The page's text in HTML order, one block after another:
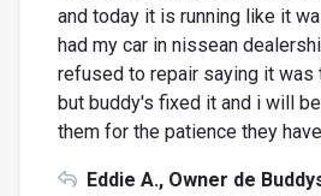
and today it is running like it
had my car in nissean
refused to repair saying it was
but buddy's fixed it and i will
them for the patience they
Eddie A., Owner de